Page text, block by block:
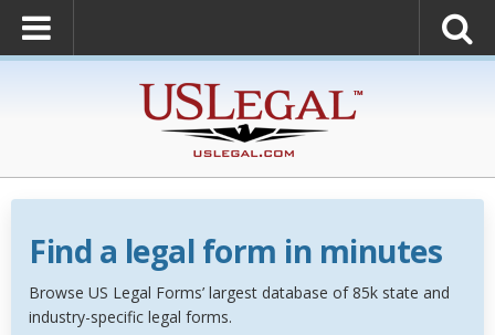
Find a legal form in minutes
Browse US Legal Forms’ largest database of 85k state and
industry-specific legal forms.